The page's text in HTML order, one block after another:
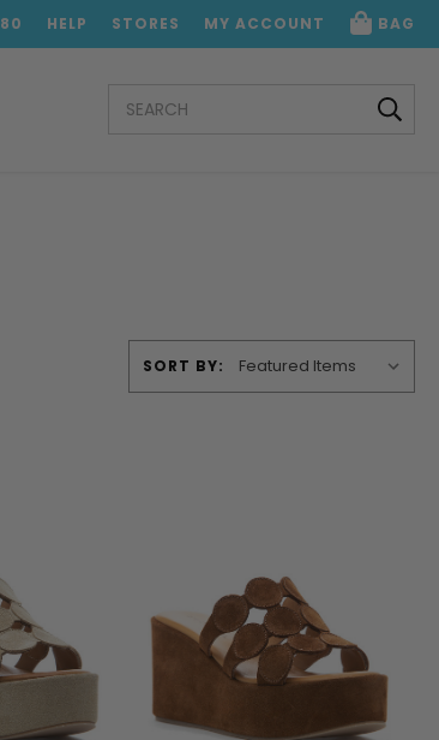
HELP STORES MY ACCOUNT BAG
KEYWORD:
SORT BY: